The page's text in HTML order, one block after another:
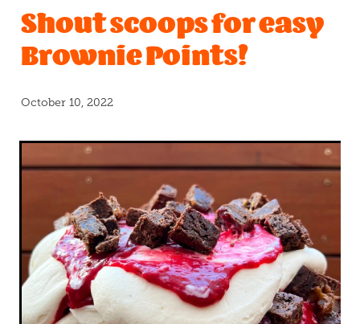
Shop
Blog
Shout scoops for easy
Brownie Points!
October 10, 2022